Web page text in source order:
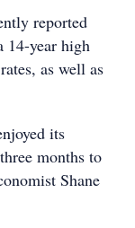
reported
14-year high
as well as
its
months to
Shane